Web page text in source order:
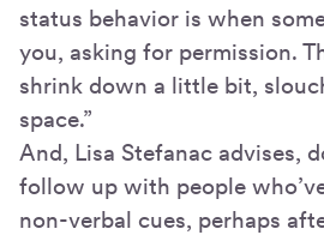
status behavior is when
you, asking for permission.
shrink down a little bit,
space.”
And, Lisa Stefanac advises,
follow up with people
non-verbal cues, perhaps